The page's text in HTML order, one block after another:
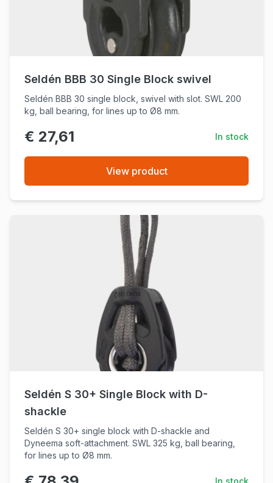
Seldén BBB 30 Single Block swivel
Seldén BBB 30 single block, swivel with slot. SWL 200
kg, ball bearing, for lines up to Ø8 mm.
€ 27,61 In stock
View product
Seldén S 30+ Single Block with D-
shackle
Seldén S 30+ single block with D-shackle and
Dyneema soft-attachment. SWL 325 kg, ball bearing,
for lines up to Ø8 mm.
In stock